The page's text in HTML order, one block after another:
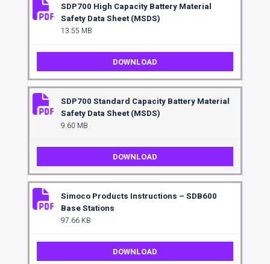
SDP700 High Capacity Battery Material
Safety Data Sheet (MSDS)
13.55 MB
DOWNLOAD
SDP700 Standard Capacity Battery Material
Safety Data Sheet (MSDS)
9.60 MB
DOWNLOAD
Simoco Products Instructions – SDB600
Base Stations
97.66 KB
DOWNLOAD